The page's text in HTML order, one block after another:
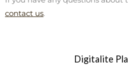
contact us.
Digitalite